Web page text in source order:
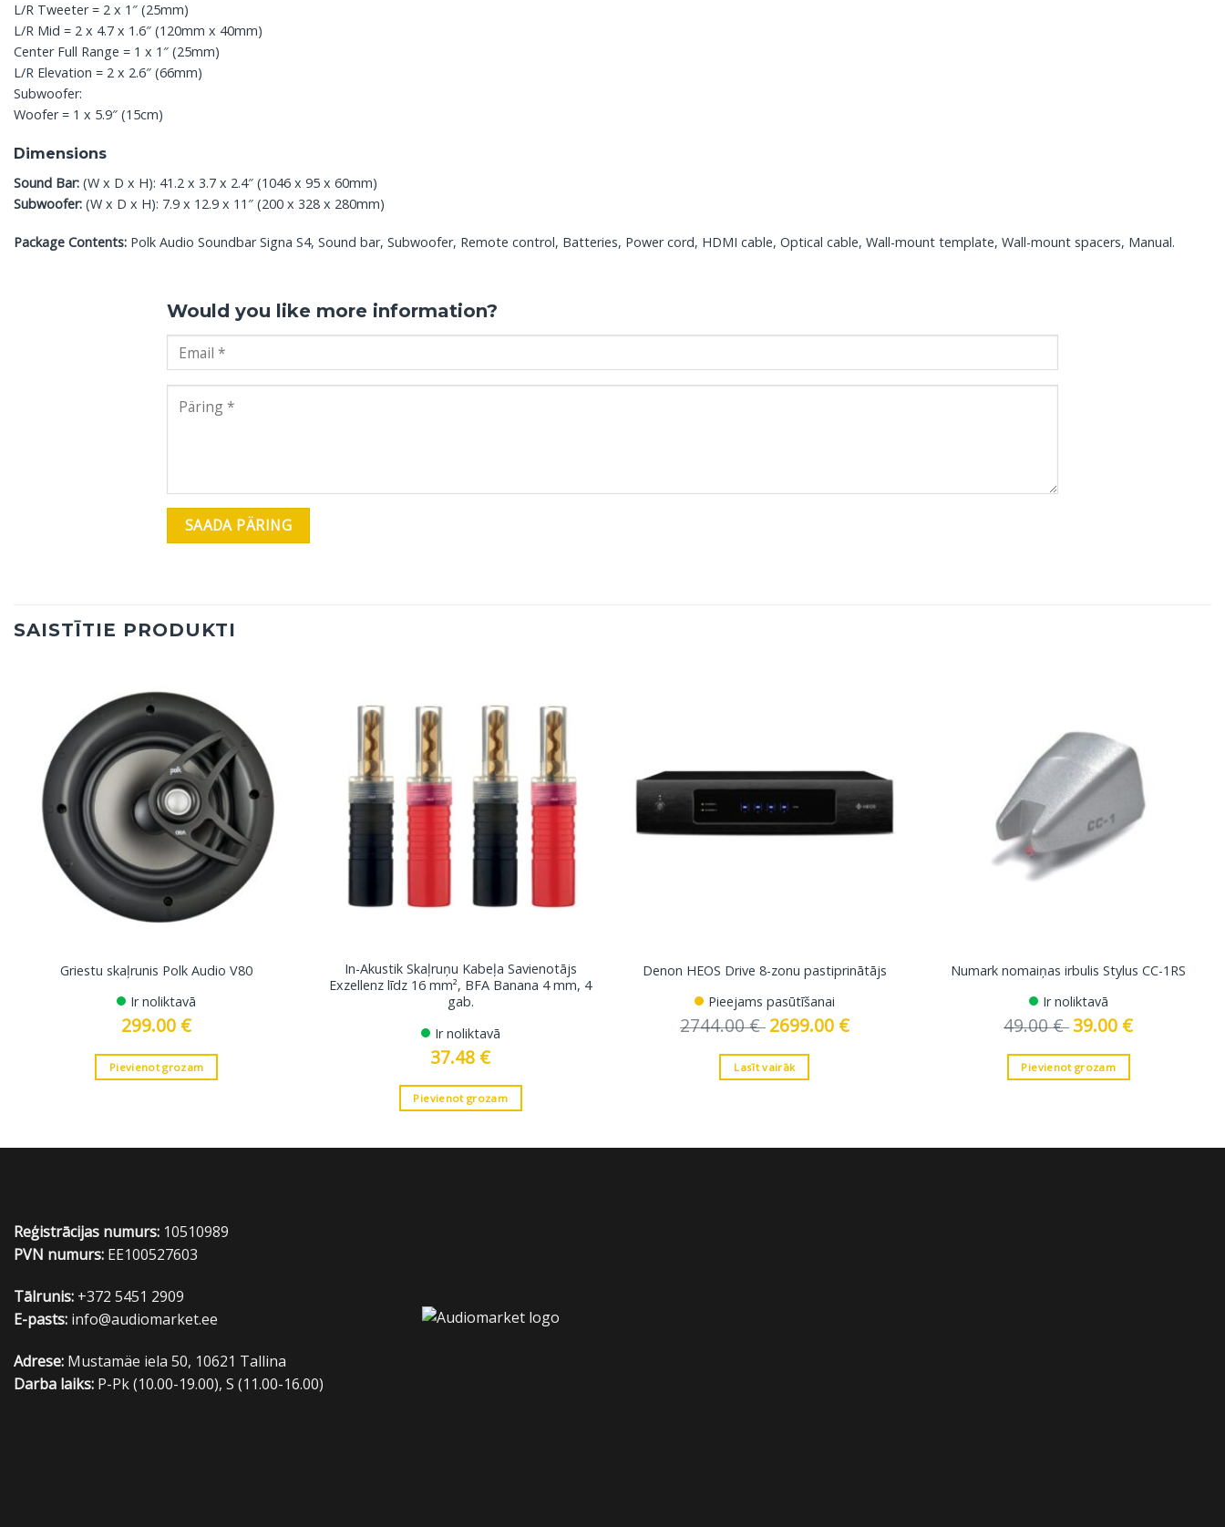
L/R Tweeter = 2 x 1″ (25mm)
L/R Mid = 2 x 4.7 x 1.6″ (120mm x 40mm)
Center Full Range = 1 x 1″ (25mm)
L/R Elevation = 2 x 2.6″ (66mm)
Subwoofer:
Woofer = 1 x 5.9″ (15cm)
Dimensions
Sound Bar: (W x D x H): 41.2 x 3.7 x 2.4″ (1046 x 95 x 60mm)
Subwoofer: (W x D x H): 7.9 x 12.9 x 11″ (200 x 328 x 280mm)
Package Contents: Polk Audio Soundbar Signa S4, Sound bar, Subwoofer, Remote control, Batteries, Power cord, HDMI cable, Optical cable, Wall-mount template, Wall-mount spacers, Manual.
Would you like more information?
SAISTĪTIE PRODUKTI
Griestu skaļrunis Polk Audio V80
Ir noliktavā
299.00 €
Pievienot grozam
In-Akustik Skaļruņu Kabeļa Savienotājs
Exzellenz līdz 16 mm², BFA Banana 4 mm, 4
gab.
Ir noliktavā
37.48 €
Pievienot grozam
Denon HEOS Drive 8-zonu pastiprinātājs
Pieejams pasūtīšanai
2744.00€ Original
price
2744.00 €.
2699.00 €Current
price
Lasīt vairāk
Numark nomaiņas irbulis Stylus CC-1RS
Ir noliktavā
49.00€ Original
price
49.00 €.
39.00 €Current
price
Pievienot grozam
Reģistrācijas numurs: 10510989
PVN numurs: EE100527603
Tālrunis: +372 5451 2909
E-pasts: info@audiomarket.ee
Adrese: Mustamäe iela 50, 10621 Tallina
Darba laiks: P-Pk (10.00-19.00), S (11.00-16.00)